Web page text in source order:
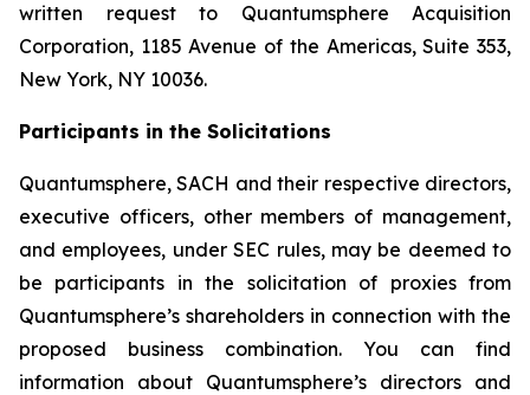
written request to Quantumsphere Acquisition
Corporation, 1185 Avenue of the Americas, Suite 353,
New York, NY 10036.
Participants in the Solicitations
Quantumsphere, SACH and their respective directors,
executive officers, other members of management,
and employees, under SEC rules, may be deemed to
be participants in the solicitation of proxies from
Quantumsphere’s shareholders in connection with the
proposed business combination. You can find
information about Quantumsphere’s directors and